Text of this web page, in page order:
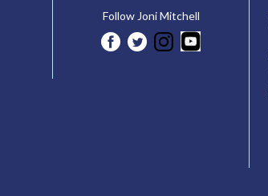
Follow Joni Mitchell